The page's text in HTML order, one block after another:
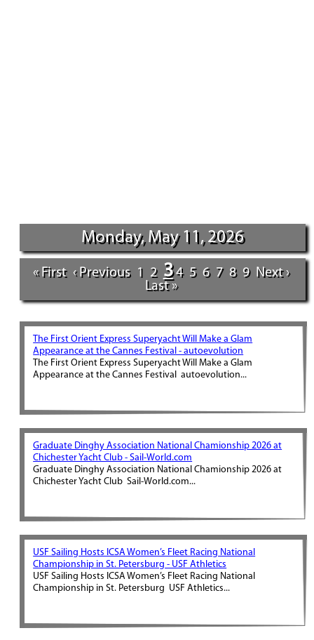
Monday, May 11, 2026
« First ‹ Previous 1 2 3 4 5 6 7 8 9 Next ›
Last »
The First Orient Express Superyacht Will Make a Glam
Appearance at the Cannes Festival - autoevolution
The First Orient Express Superyacht Will Make a Glam
Appearance at the Cannes Festival autoevolution...
Graduate Dinghy Association National Chamionship 2026 at
Chichester Yacht Club - Sail-World.com
Graduate Dinghy Association National Chamionship 2026 at
Chichester Yacht Club Sail-World.com...
USF Sailing Hosts ICSA Women’s Fleet Racing National
Championship in St. Petersburg - USF Athletics
USF Sailing Hosts ICSA Women’s Fleet Racing National
Championship in St. Petersburg USF Athletics...